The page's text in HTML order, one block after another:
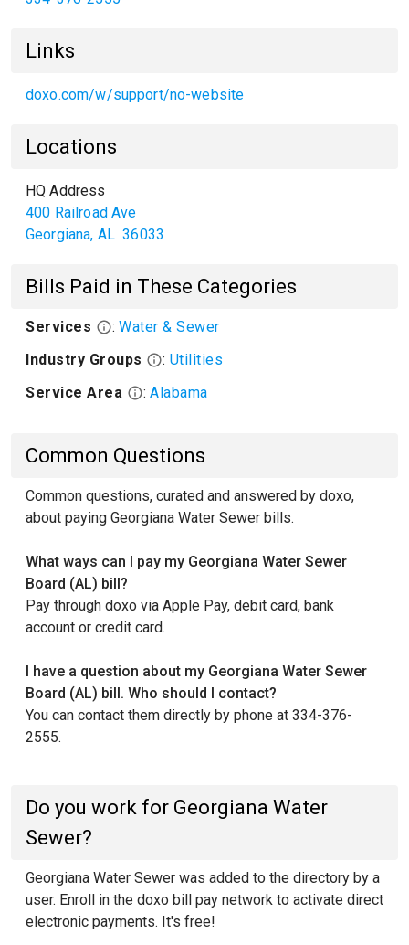
Links
doxo.com/w/support/no-website
Locations
HQ Address
400 Railroad Ave
Georgiana, AL 36033
Bills Paid in These Categories
Services : Water & Sewer
Industry Groups
: Utilities
Service Area
: Alabama
Common Questions
Common questions, curated and answered by doxo,
about paying Georgiana Water Sewer bills.
What ways can I pay my Georgiana Water Sewer
Board (AL) bill?
Pay through doxo via Apple Pay, debit card, bank
account or credit card.
I have a question about my Georgiana Water Sewer
Board (AL) bill. Who should I contact?
You can contact them directly by phone at 334-376-
2555.
Do you work for Georgiana Water
Sewer?
Georgiana Water Sewer was added to the directory by a
user. Enroll in the doxo bill pay network to activate direct
electronic payments. It's free!